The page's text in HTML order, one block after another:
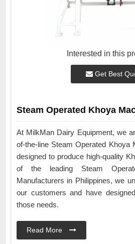
Interested in this
Get Best
Steam Operated Khoya
At MilkMan Dairy Equipment, we
of-the-line Steam Operated Khoya
designed to produce high-quality
of the leading Steam
Manufacturers in Philippines, we
our customers and have
those needs.
Read More